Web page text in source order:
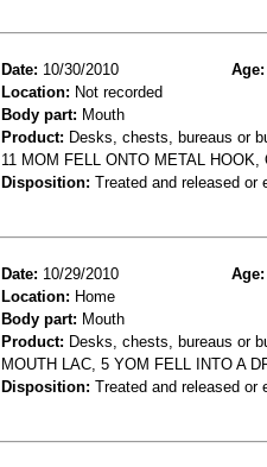
Date: 10/30/2010 Age:
Location: Not recorded
Body part: Mouth
Product: Desks, chests, bureaus or
11 MOM FELL ONTO METAL
Disposition: Treated and released or
Date: 10/29/2010 Age:
Location: Home
Body part: Mouth
Product: Desks, chests, bureaus or
MOUTH LAC, 5 YOM FELL INTO A
Disposition: Treated and released or